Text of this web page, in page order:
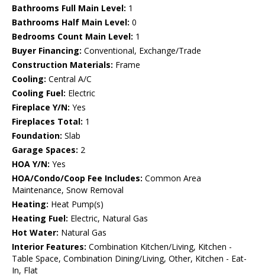
Bathrooms Full Main Level: 1
Bathrooms Half Main Level: 0
Bedrooms Count Main Level: 1
Buyer Financing: Conventional, Exchange/Trade
Construction Materials: Frame
Cooling: Central A/C
Cooling Fuel: Electric
Fireplace Y/N: Yes
Fireplaces Total: 1
Foundation: Slab
Garage Spaces: 2
HOA Y/N: Yes
HOA/Condo/Coop Fee Includes: Common Area
Maintenance, Snow Removal
Heating: Heat Pump(s)
Heating Fuel: Electric, Natural Gas
Hot Water: Natural Gas
Interior Features: Combination Kitchen/Living, Kitchen -
Table Space, Combination Dining/Living, Other, Kitchen - Eat-
In, Flat